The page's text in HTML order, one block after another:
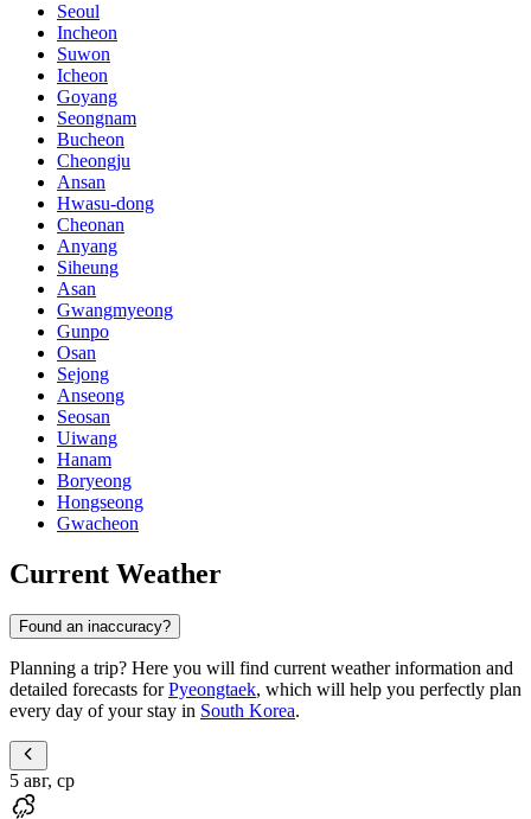
Seoul
Incheon
Suwon
Icheon
Goyang
Seongnam
Bucheon
Cheongju
Ansan
Hwasu-dong
Cheonan
Anyang
Siheung
Asan
Gwangmyeong
Gunpo
Osan
Sejong
Anseong
Seosan
Uiwang
Hanam
Boryeong
Hongseong
Gwacheon
Current Weather
Found an inaccuracy?
Planning a trip? Here you will find current weather information and
detailed forecasts forPyeongtaek, which will help you perfectly plan
every day of your stay in South Korea.
5 авг, ср